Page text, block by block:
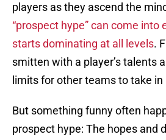
players as they ascend the
“prospect hype” can come
starts dominating at all levels.
smitten with a player’s talents
limits for other teams to take
But something funny often
prospect hype: The hopes and